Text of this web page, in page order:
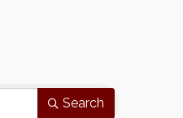
Search